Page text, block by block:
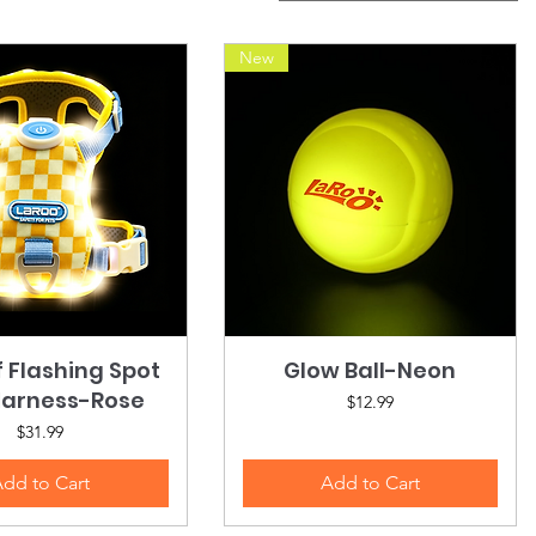
View
Flashing Spot
Rose
Price
$31.99
to Cart
Quick View
New
Glow Ball-Neon
Price
$12.99
Add to Cart